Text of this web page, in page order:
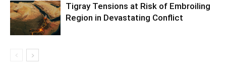
Tigray Tensions at Risk of Embroiling
Region in Devastating Conflict